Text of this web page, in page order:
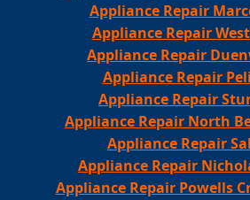
Appliance Repair
Appliance Repair
Appliance Repair
Appliance Repair
Appliance Repair
Appliance Repair North
Appliance Repair
Appliance Repair
Appliance Repair Powells